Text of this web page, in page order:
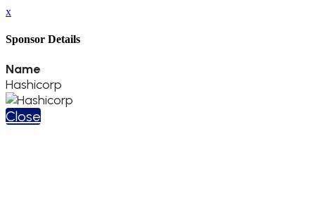
x
Sponsor Details
Name
Hashicorp
Close